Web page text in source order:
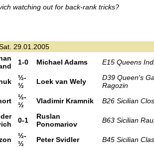
watching out for back-rank tricks?
29.01.2005
1-0 Michael Adams E15 Queens
½-
½
Loek van Wely
D39 Queen's
Ragozin
½-
½
Vladimir Kramnik
B26 Sicilian
0-1
Ruslan
Ponomariov
B63 Sicilian
½-
½
Peter Svidler B45 Sicilian